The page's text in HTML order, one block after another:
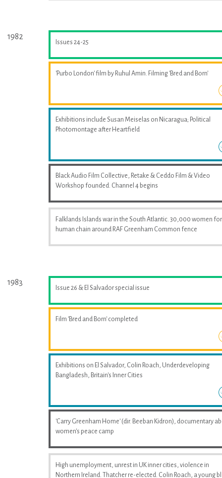
1982
Issues 24-25
'Purbo London' film by Ruhul Amin. Filming 'Bred and Born'
Exhibitions include Susan Meiselas on Nicaragua; Political
Photomontage after Heartfield
Black Audio Film Collective, Retake & Ceddo Film & Video
Workshop founded. Channel 4 begins
Falklands Islands war in the South Atlantic. 30,000 women
human chain around RAF Greenham Common fence
1983
Issue 26 & El Salvador special issue
Film 'Bred and Born' completed
Exhibitions on El Salvador, Colin Roach, Underdeveloping
Bangladesh, Britain's Inner Cities
'Carry Greenham Home' (dir. Beeban Kidron), documentary
women's peace camp
High unemployment, unrest in UK inner cities, violence in
Northern Ireland. Thatcher re-elected. Colin Roach, a young